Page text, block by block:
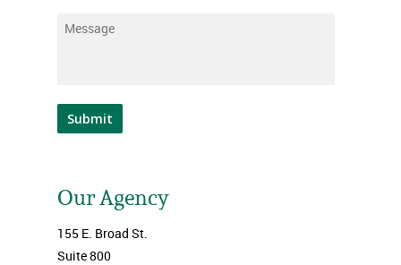
Message
Submit
Our Agency
155 E. Broad St.
Suite 800